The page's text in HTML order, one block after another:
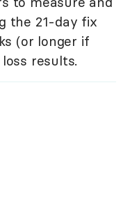
the 21-day fix
(or longer if
results.